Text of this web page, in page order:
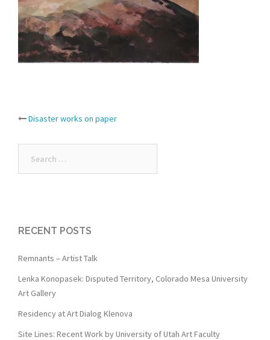
Post
navigation
Disaster works on paper
RECENT POSTS
Remnants – Artist Talk
Lenka Konopasek: Disputed Territory, Colorado Mesa University
Art Gallery
Residency at Art Dialog Klenova
Site Lines: Recent Work by University of Utah Art Faculty